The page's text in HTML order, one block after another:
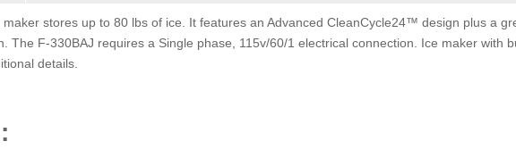
stores up to 80 lbs of ice. It features an Advanced CleanCycle24™ design plus a
The F-330BAJ requires a Single phase, 115v/60/1 electrical connection. Ice maker with
details.